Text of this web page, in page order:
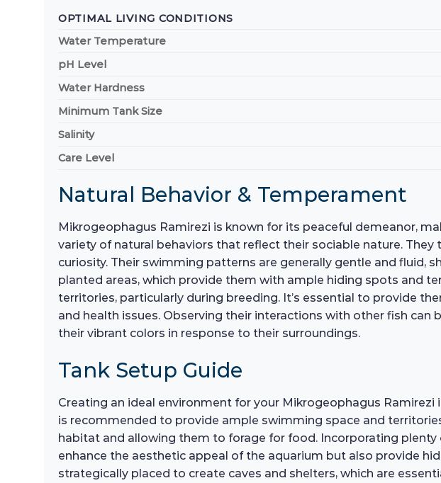
OPTIMAL LIVING CONDITIONS
Water Temperature
pH Level
Water Hardness
Minimum Tank Size
Salinity
Care Level
Natural Behavior & Temperament
Mikrogeophagus Ramirezi is known for its peaceful demeanor,
variety of natural behaviors that reflect their sociable nature.
curiosity. Their swimming patterns are generally gentle and fluid,
planted areas, which provide them with ample hiding spots and
territories, particularly during breeding. It’s essential to provide
and health issues. Observing their interactions with other fish
their vibrant colors in response to their surroundings.
Tank Setup Guide
Creating an ideal environment for your Mikrogeophagus
is recommended to provide ample swimming space and
habitat and allowing them to forage for food. Incorporating plenty
enhance the aesthetic appeal of the aquarium but also provide
strategically placed to create caves and shelters, which are